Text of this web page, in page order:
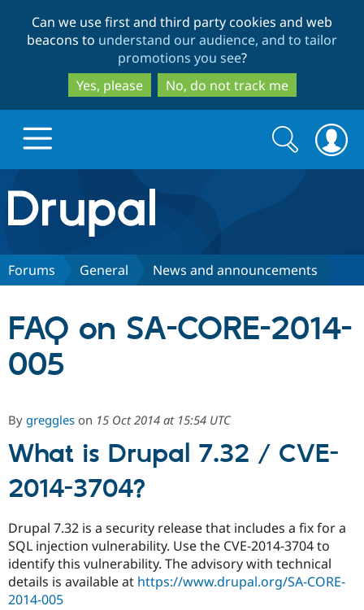
to
main
content
to
search
Can we use first and third party cookies and web
beacons to understand our audience, and to tailor
promotions you see?
Yes, please
No, do not track me
Drupal.org home
Discover Drupal
Case
Drupal for
Government
Drupal for
Getting
Local
Guide
Developer
Partners & Services
Find a
Provider
Community
About the
How to
DrupalCon
Support Drupal
The Drupal
Association
Donate
Get Started
Try Drupal CMS
Search
form
Search
Forums General News and announcements
FAQ on SA-CORE-2014-
005
By greggles on 15 Oct 2014 at 15:54 UTC
What is Drupal 7.32 / CVE-
2014-3704?
Drupal 7.32 is a security release that includes a fix for a
SQL injection vulnerability. Use the CVE-2014-3704 to
identify this vulnerability. The advisory with technical
details is available at https://www.drupal.org/SA-CORE-
2014-005